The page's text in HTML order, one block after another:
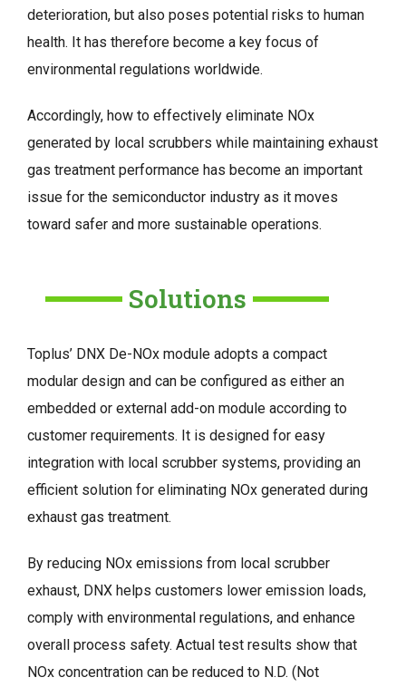
deterioration, but also poses potential risks to human
health. It has therefore become a key focus of
environmental regulations worldwide.
Accordingly, how to effectively eliminate NOx
generated by local scrubbers while maintaining exhaust
gas treatment performance has become an important
issue for the semiconductor industry as it moves
toward safer and more sustainable operations.
Solutions
Toplus’ DNX De-NOx module adopts a compact
modular design and can be configured as either an
embedded or external add-on module according to
customer requirements. It is designed for easy
integration with local scrubber systems, providing an
efficient solution for eliminating NOx generated during
exhaust gas treatment.
By reducing NOx emissions from local scrubber
exhaust, DNX helps customers lower emission loads,
comply with environmental regulations, and enhance
overall process safety. Actual test results show that
NOx concentration can be reduced to N.D. (Not